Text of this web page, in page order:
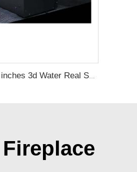
Hot Sale Cassette 1000 inches 3d Water Real Smoke Flame Vapour Steam Fireplace Decorative Electric Fireplace